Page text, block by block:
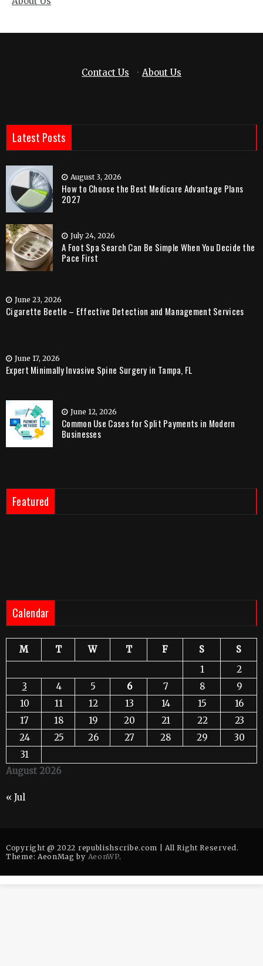
Contact Us · About Us
Latest Posts
August 3, 2026
How to Choose the Best Medicare Advantage Plans
2027
July 24, 2026
A Foot Spa Search Can Be Simple When You Decide the
Pace First
June 23, 2026
Cigarette Beetle – Effective Detection and Management Services
June 17, 2026
Expert Minimally Invasive Spine Surgery in Tampa, FL
June 12, 2026
Common Use Cases for Split Payments in Modern
Businesses
Featured
Calendar
August 2026
M T W T F S
S
1
2
3
4 5 6 7 8
9
10
11 12 13 14 15
16
17
18 19 20 21 22
23
24
25 26 27 28 29
30
31
« Jul
Copyright @ 2022 republishscribe.com | All Right Reserved.
Theme: AeonMag by AeonWP.